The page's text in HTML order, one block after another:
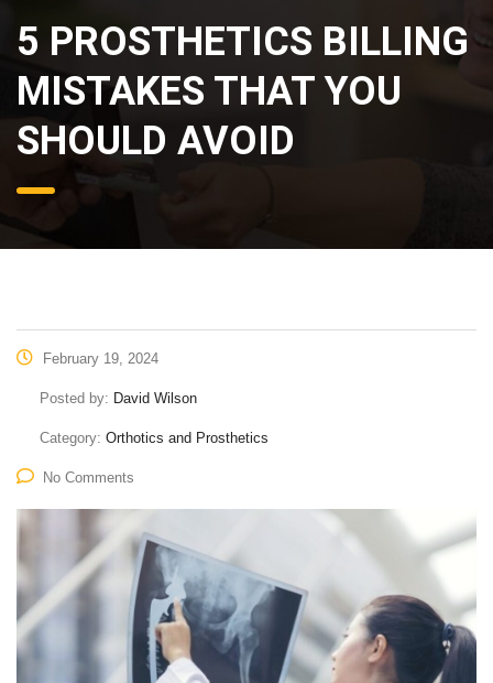
5 PROSTHETICS BILLING
MISTAKES THAT YOU
SHOULD AVOID
February 19, 2024
Posted by:David Wilson
Category:Orthotics and Prosthetics
No Comments